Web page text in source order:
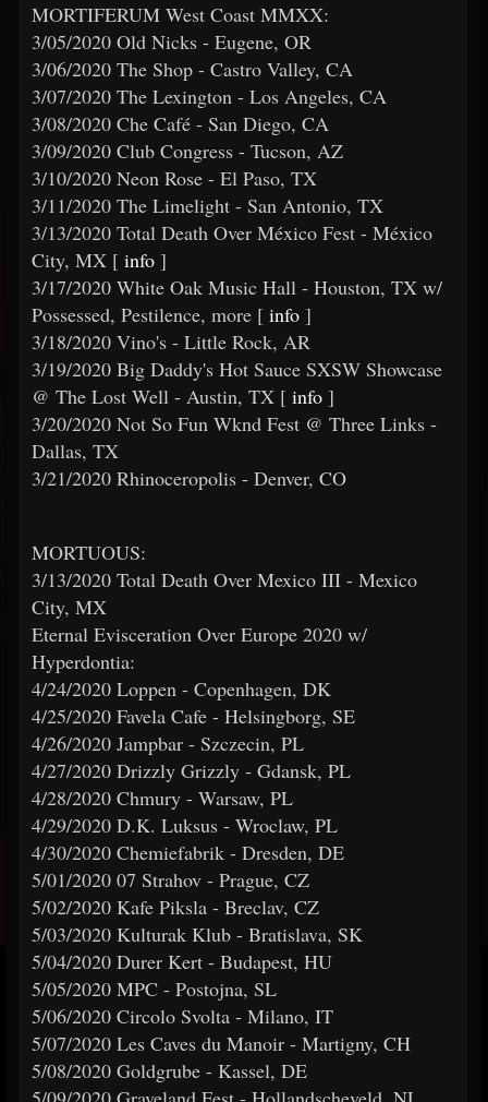
MORTIFERUM West Coast MMXX:
3/05/2020 Old Nicks - Eugene, OR
3/06/2020 The Shop - Castro Valley, CA
3/07/2020 The Lexington - Los Angeles, CA
3/08/2020 Che Café - San Diego, CA
3/09/2020 Club Congress - Tucson, AZ
3/10/2020 Neon Rose - El Paso, TX
3/11/2020 The Limelight - San Antonio, TX
3/13/2020 Total Death Over México Fest - México
City, MX [ info ]
3/17/2020 White Oak Music Hall - Houston, TX w/
Possessed, Pestilence, more [ info ]
3/18/2020 Vino's - Little Rock, AR
3/19/2020 Big Daddy's Hot Sauce SXSW Showcase
@ The Lost Well - Austin, TX [ info ]
3/20/2020 Not So Fun Wknd Fest @ Three Links -
Dallas, TX
3/21/2020 Rhinoceropolis - Denver, CO
MORTUOUS:
3/13/2020 Total Death Over Mexico III - Mexico
City, MX
Eternal Evisceration Over Europe 2020 w/
Hyperdontia:
4/24/2020 Loppen - Copenhagen, DK
4/25/2020 Favela Cafe - Helsingborg, SE
4/26/2020 Jampbar - Szczecin, PL
4/27/2020 Drizzly Grizzly - Gdansk, PL
4/28/2020 Chmury - Warsaw, PL
4/29/2020 D.K. Luksus - Wroclaw, PL
4/30/2020 Chemiefabrik - Dresden, DE
5/01/2020 07 Strahov - Prague, CZ
5/02/2020 Kafe Piksla - Breclav, CZ
5/03/2020 Kulturak Klub - Bratislava, SK
5/04/2020 Durer Kert - Budapest, HU
5/05/2020 MPC - Postojna, SL
5/06/2020 Circolo Svolta - Milano, IT
5/07/2020 Les Caves du Manoir - Martigny, CH
5/08/2020 Goldgrube - Kassel, DE